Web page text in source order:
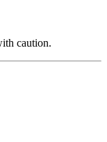
caution.